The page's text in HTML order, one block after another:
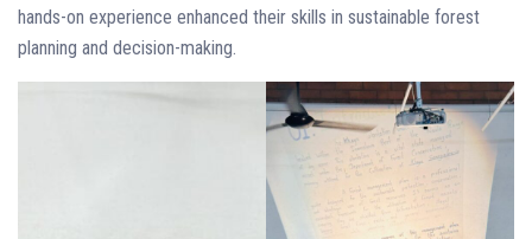
hands-on experience enhanced their skills in sustainable forest
planning and decision-making.